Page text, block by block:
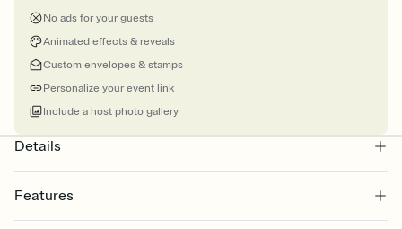
No ads for your guests
Animated effects & reveals
Custom envelopes & stamps
Personalize your event link
Include a host photo gallery
Details
Features